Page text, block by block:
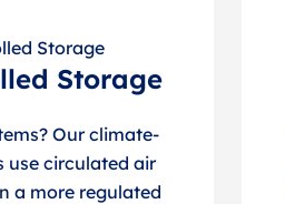
Storage
Our climate-
use circulated air
a more regulated